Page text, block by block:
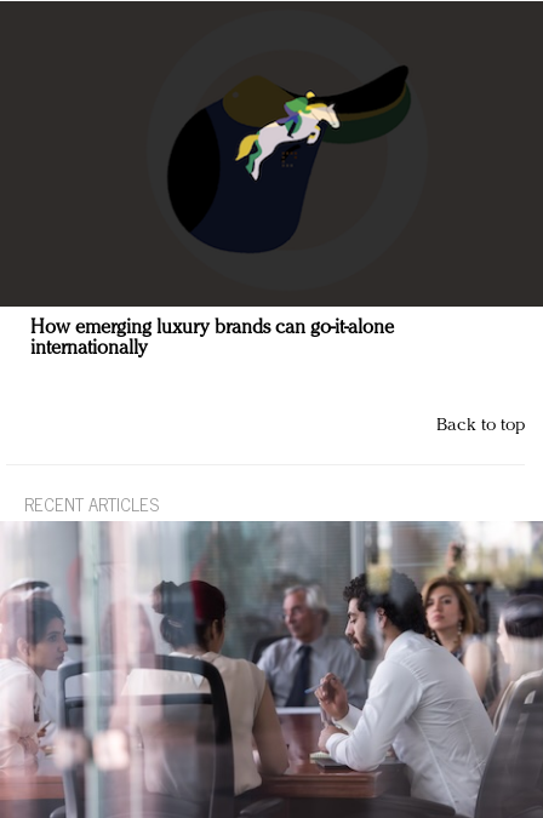
How emerging luxury brands can go-it-alone
internationally
Back to top
RECENT ARTICLES